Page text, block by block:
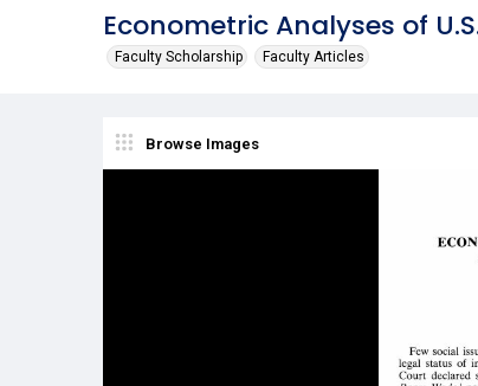
Econometric Analyses of
Faculty Scholarship Faculty Articles
Browse Images